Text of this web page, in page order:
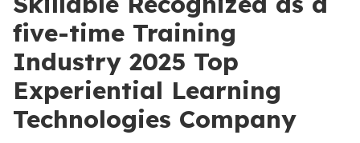
five-time Training
Industry 2025 Top
Experiential Learning
Technologies Company